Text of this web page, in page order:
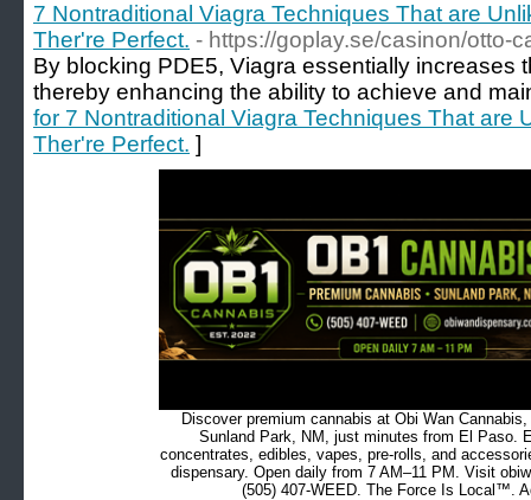
7 Nontraditional Viagra Techniques That are
Ther're Perfect. - https://goplay.se/casinon/otto-
By blocking PDE5, Viagra essentially increases
thereby enhancing the ability to achieve and
for 7 Nontraditional Viagra Techniques That are
Ther're Perfect. ]
Discover premium cannabis at Obi Wan
Sunland Park, NM, just minutes from El Paso.
concentrates, edibles, vapes, pre-rolls, and
dispensary. Open daily from 7 AM–11 PM. Visit
(505) 407-WEED. The Force Is Local™.